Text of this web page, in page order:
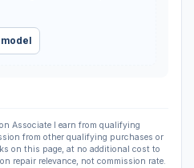
model
Associate I earn from qualifying
from other qualifying purchases or
on this page, at no additional cost to
repair relevance, not commission rate.